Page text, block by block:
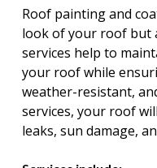
Roof painting and
look of your roof but
services help to
your roof while
weather-resistant,
services, your roof
leaks, sun damage,